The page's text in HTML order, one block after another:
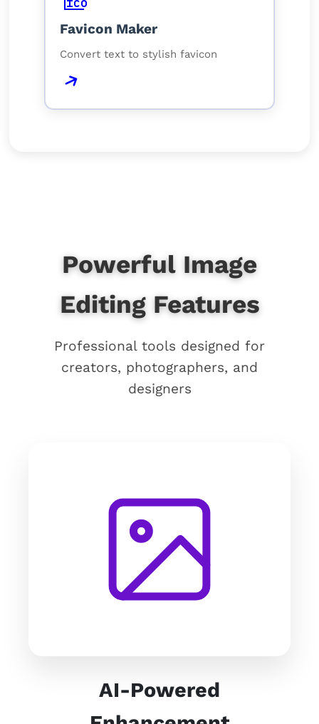
Favicon Maker
Convert text to stylish favicon
Powerful Image
Editing Features
Professional tools designed for
creators, photographers, and
designers
AI-Powered